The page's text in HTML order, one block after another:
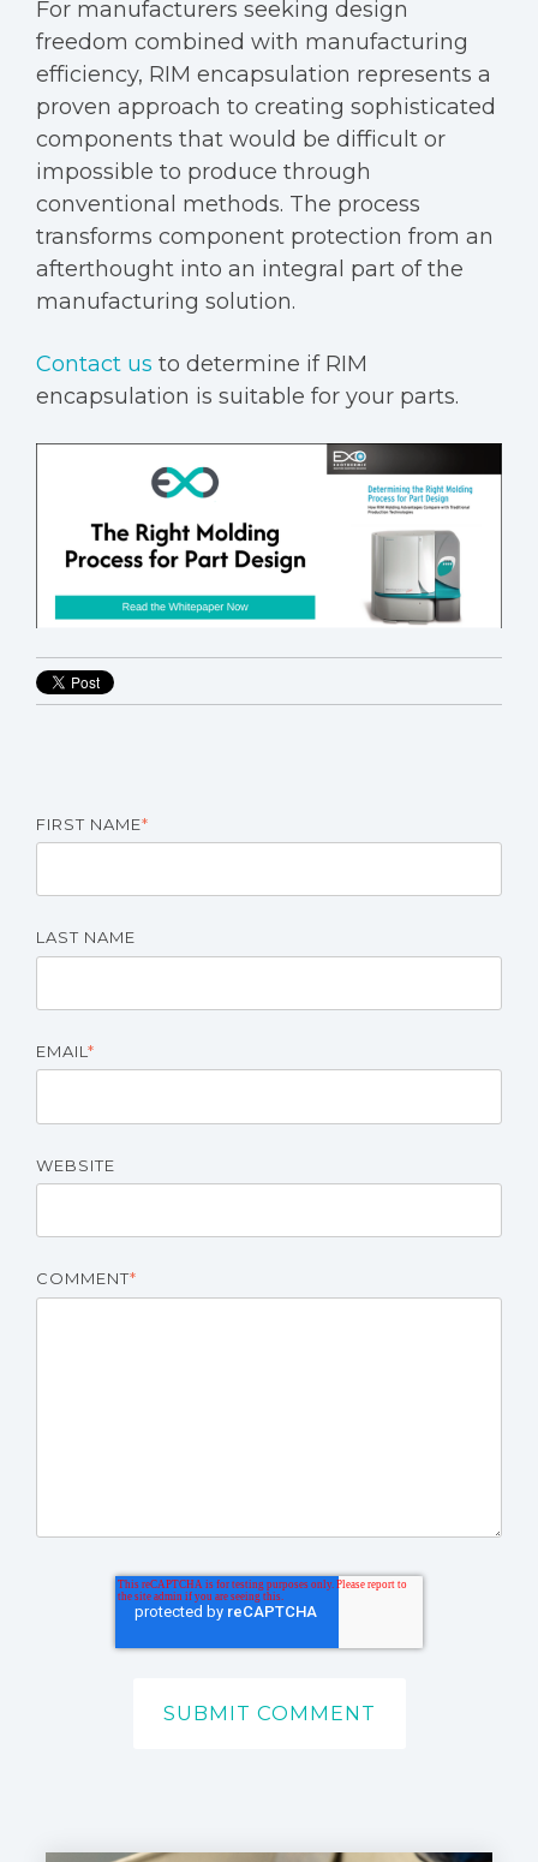
For manufacturers seeking design
freedom combined with manufacturing
efficiency, RIM encapsulation represents a
proven approach to creating sophisticated
components that would be difficult or
impossible to produce through
conventional methods. The process
transforms component protection from an
afterthought into an integral part of the
manufacturing solution.
Contact us to determine if RIM
encapsulation is suitable for your parts.
FIRST NAME*
LAST NAME
EMAIL *
WEBSITE
COMMENT*